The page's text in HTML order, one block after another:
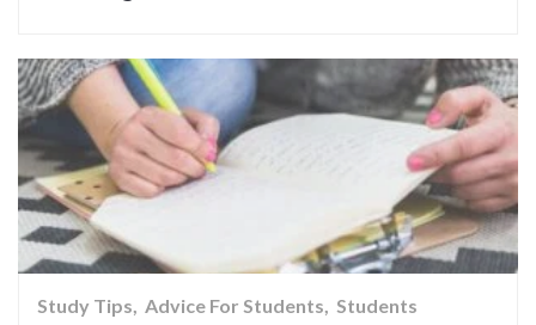
Study Tips Advice For Students Students